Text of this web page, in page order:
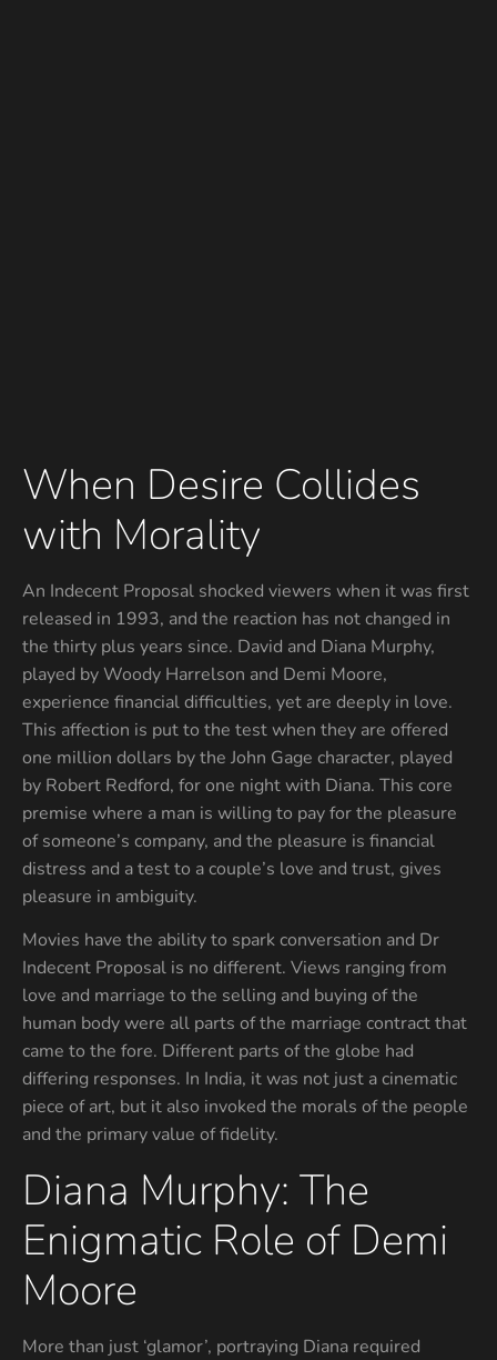
When Desire Collides
with Morality
An Indecent Proposal shocked viewers when it was first
released in 1993, and the reaction has not changed in
the thirty plus years since. David and Diana Murphy,
played by Woody Harrelson and Demi Moore,
experience financial difficulties, yet are deeply in love.
This affection is put to the test when they are offered
one million dollars by the John Gage character, played
by Robert Redford, for one night with Diana. This core
premise where a man is willing to pay for the pleasure
of someone’s company, and the pleasure is financial
distress and a test to a couple’s love and trust, gives
pleasure in ambiguity.
Movies have the ability to spark conversation and Dr
Indecent Proposal is no different. Views ranging from
love and marriage to the selling and buying of the
human body were all parts of the marriage contract that
came to the fore. Different parts of the globe had
differing responses. In India, it was not just a cinematic
piece of art, but it also invoked the morals of the people
and the primary value of fidelity.
Diana Murphy: The
Enigmatic Role of Demi
Moore
More than just ‘glamor’, portraying Diana required